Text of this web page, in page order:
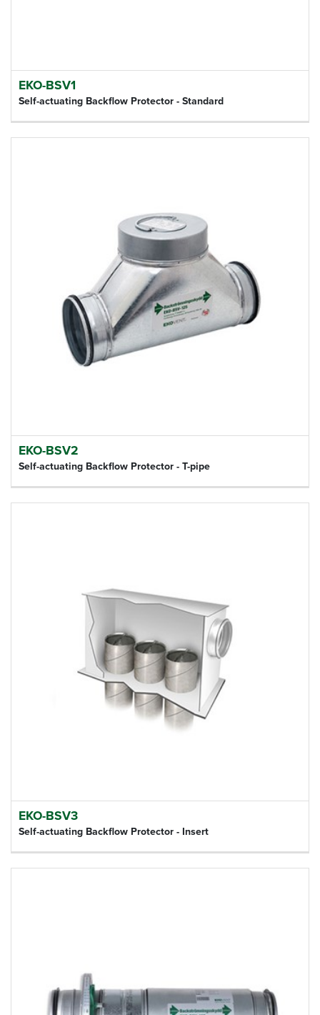
EKO-BSV1
Self-actuating Backflow Protector - Standard
EKO-BSV2
Self-actuating Backflow Protector - T-pipe
EKO-BSV3
Self-actuating Backflow Protector - Insert